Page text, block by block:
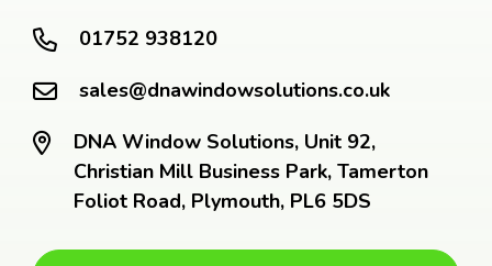
01752 938120
sales@dnawindowsolutions.co.uk
DNA Window Solutions, Unit 92,
Christian Mill Business Park, Tamerton
Foliot Road, Plymouth, PL6 5DS